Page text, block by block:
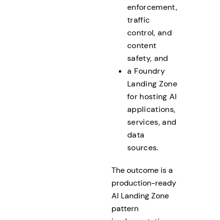
enforcement,
traffic
control, and
content
safety, and
a Foundry
Landing Zone
for hosting AI
applications,
services, and
data
sources.
The outcome is a
production-ready
AI Landing Zone
pattern